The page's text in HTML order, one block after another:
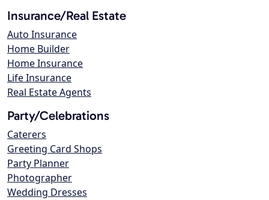
Insurance/Real Estate
Auto Insurance
Home Builder
Home Insurance
Life Insurance
Real Estate Agents
Party/Celebrations
Caterers
Greeting Card Shops
Party Planner
Photographer
Wedding Dresses